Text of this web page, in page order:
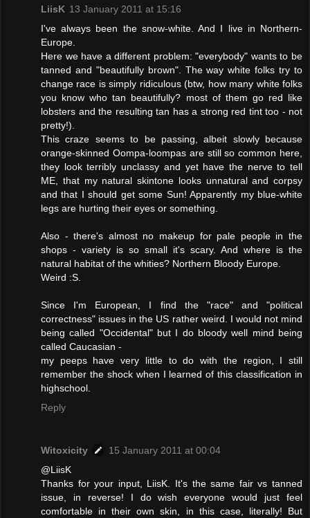
LiisK 13 January 2011 at 15:16
I've always been the snow-white. And I live in Northern-
Europe.
Here we have a different problem: "everybody" wants to be
tanned and "beautifully brown". The way white folks try to
change race is simply ridiculous (btw, how many white folks
you know who tan beautifully? most of them go red like
lobsters and the resulting tan has a strong red tint too - not
pretty!).
This craze seems to be passing, albeit slowly because
orange-skinned Oompa-loompas are still so common here,
they look terribly unclassy and yet have the nerve to tell
ME, that my natural skintone looks unnatural and corpsy
and that I should get some Sun! Apparently my blue-white
legs are hurting their eyes or something.
Also - there's almost no makeup for pale people in the
shops - variety is so small it's scary. And where is the
natural habitat of the whities? Northern Bloody Europe.
Weird :S.
Since I'm European, I find the "race" and "political
correctness" issues in the US rather weird. I would not mind
being called "Occidental" but I do bloody well mind being
called Caucasian -
my peeps have very little to do with the region, I still
remember the shock when I learned of this classification in
highschool.
Reply
Witoxicity
15 January 2011 at 00:04
@LiisK
Thanks for your input, LiisK. It's the same fair vs tanned
issue, in reverse! I do wish everyone would just feel
comfortable in their own skin, in this case, literally! But